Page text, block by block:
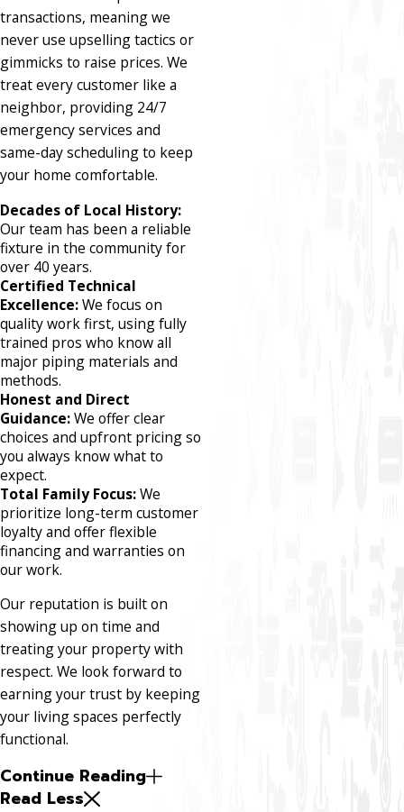
transactions, meaning we
never use upselling tactics or
gimmicks to raise prices. We
treat every customer like a
neighbor, providing 24/7
emergency services and
same-day scheduling to keep
your home comfortable.
Decades of Local History:
Our team has been a reliable
fixture in the community for
over 40 years.
Certified Technical
Excellence:We focus on
quality work first, using fully
trained pros who know all
major piping materials and
methods.
Honest and Direct
Guidance:We offer clear
choices and upfront pricing so
you always know what to
expect.
Total Family Focus:We
prioritize long-term customer
loyalty and offer flexible
financing and warranties on
our work.
Our reputation is built on
showing up on time and
treating your property with
respect. We look forward to
earning your trust by keeping
your living spaces perfectly
functional.
Continue Reading
Read Less